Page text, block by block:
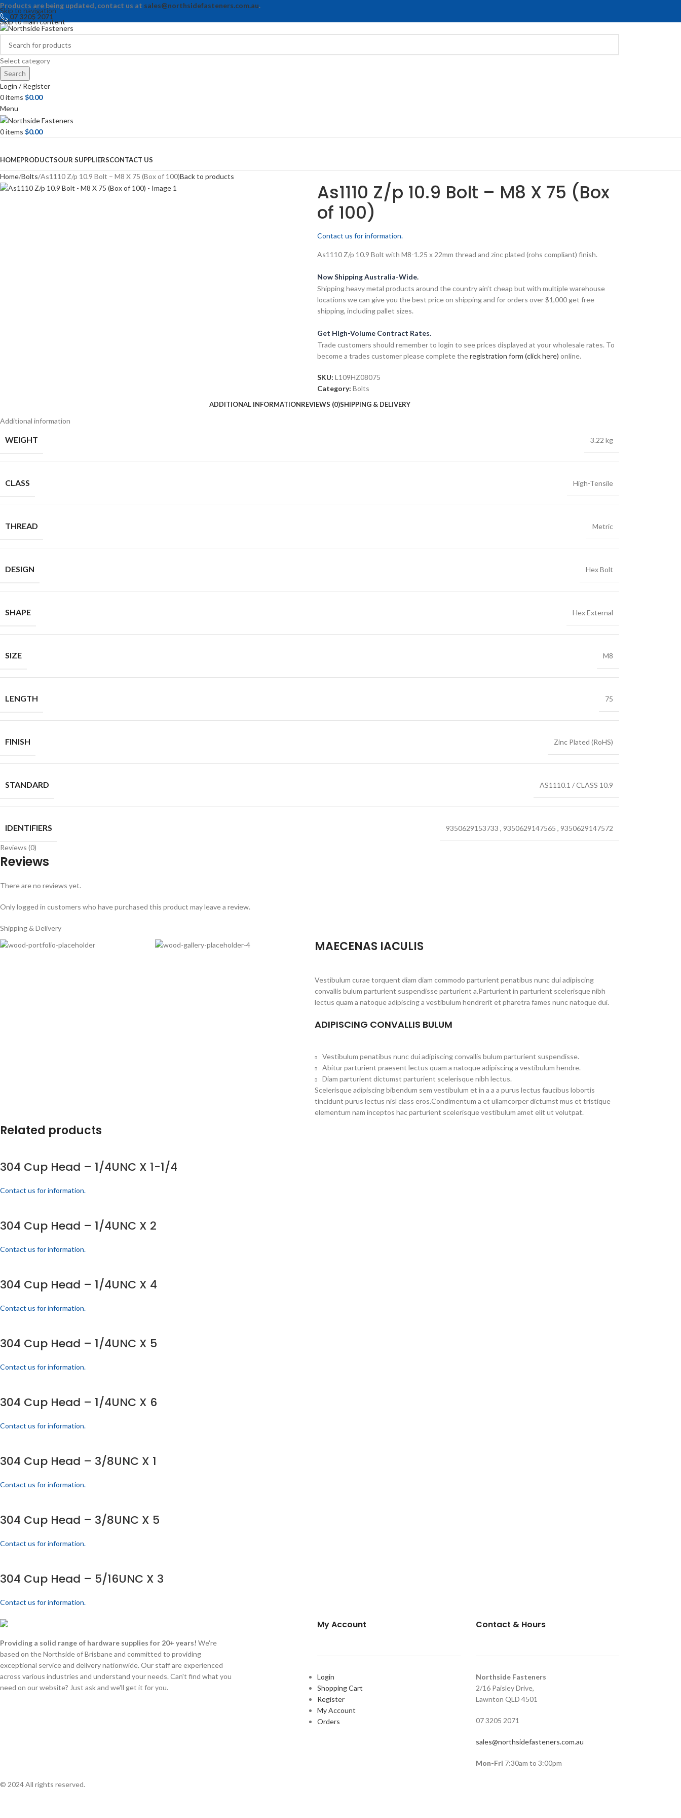
Skip to navigation
Skip to main content
Products are being updated, contact us at sales@northsidefasteners.com.au.
07 3205 2071
Select category
Search
Login / Register
0items $0.00
Menu
0items $0.00
HOMEPRODUCTSOUR SUPPLIERSCONTACT US
Home Bolts As1110 Z/p 10.9 Bolt – M8 X 75 (Box of 100)Back to products
As1110 Z/p 10.9 Bolt – M8 X 75 (Box
of 100)
Contact us for information.
As1110 Z/p 10.9 Bolt with M8-1.25 x 22mm thread and zinc plated (rohs compliant) finish.
Now Shipping Australia-Wide.
Shipping heavy metal products around the country ain’t cheap but with multiple warehouse
locations we can give you the best price on shipping and for orders over $1,000 get free
shipping, including pallet sizes.
Get High-Volume Contract Rates.
Trade customers should remember to login to see prices displayed at your wholesale rates. To
become a trades customer please complete theregistration form (click here) online.
SKU: L109HZ08075
Category: Bolts
ADDITIONAL INFORMATIONREVIEWS (0)SHIPPING & DELIVERY
Additional information
WEIGHT 3.22 kg
CLASS High-Tensile
THREAD Metric
DESIGN Hex Bolt
SHAPE Hex External
SIZE M8
LENGTH 75
FINISH Zinc Plated (RoHS)
STANDARD AS1110.1 / CLASS 10.9
IDENTIFIERS 9350629153733 , 9350629147565 , 9350629147572
Reviews (0)
Reviews
There are no reviews yet.
Only logged in customers who have purchased this product may leave a review.
Shipping & Delivery
MAECENAS IACULIS
Vestibulum curae torquent diam diam commodo parturient penatibus nunc dui adipiscing
convallis bulum parturient suspendisse parturient a.Parturient in parturient scelerisque nibh
lectus quam a natoque adipiscing a vestibulum hendrerit et pharetra fames nunc natoque dui.
ADIPISCING CONVALLIS BULUM
Vestibulum penatibus nunc dui adipiscing convallis bulum parturient suspendisse.
Abitur parturient praesent lectus quam a natoque adipiscing a vestibulum hendre.
Diam parturient dictumst parturient scelerisque nibh lectus.
Scelerisque adipiscing bibendum sem vestibulum et in a a a purus lectus faucibus lobortis
tincidunt purus lectus nisl class eros.Condimentum a et ullamcorper dictumst mus et tristique
elementum nam inceptos hac parturient scelerisque vestibulum amet elit ut volutpat.
Related products
304 Cup Head – 1/4UNC X 1-1/4
Contact us for information.
304 Cup Head – 1/4UNC X 2
Contact us for information.
304 Cup Head – 1/4UNC X 4
Contact us for information.
304 Cup Head – 1/4UNC X 5
Contact us for information.
304 Cup Head – 1/4UNC X 6
Contact us for information.
304 Cup Head – 3/8UNC X 1
Contact us for information.
304 Cup Head – 3/8UNC X 5
Contact us for information.
304 Cup Head – 5/16UNC X 3
Contact us for information.
Providing a solid range of hardware supplies for 20+ years! We're
based on the Northside of Brisbane and committed to providing
exceptional service and delivery nationwide. Our staff are experienced
across various industries and understand your needs. Can't find what you
need on our website? Just ask and we'll get it for you.
My Account
Login
Shopping Cart
Register
My Account
Orders
Contact & Hours
Northside Fasteners
2/16 Paisley Drive,
Lawnton QLD 4501
07 3205 2071
sales@northsidefasteners.com.au
Mon-Fri 7:30am to 3:00pm
© 2024 All rights reserved.